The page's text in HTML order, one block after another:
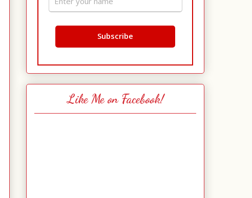
Like Me on Facebook!